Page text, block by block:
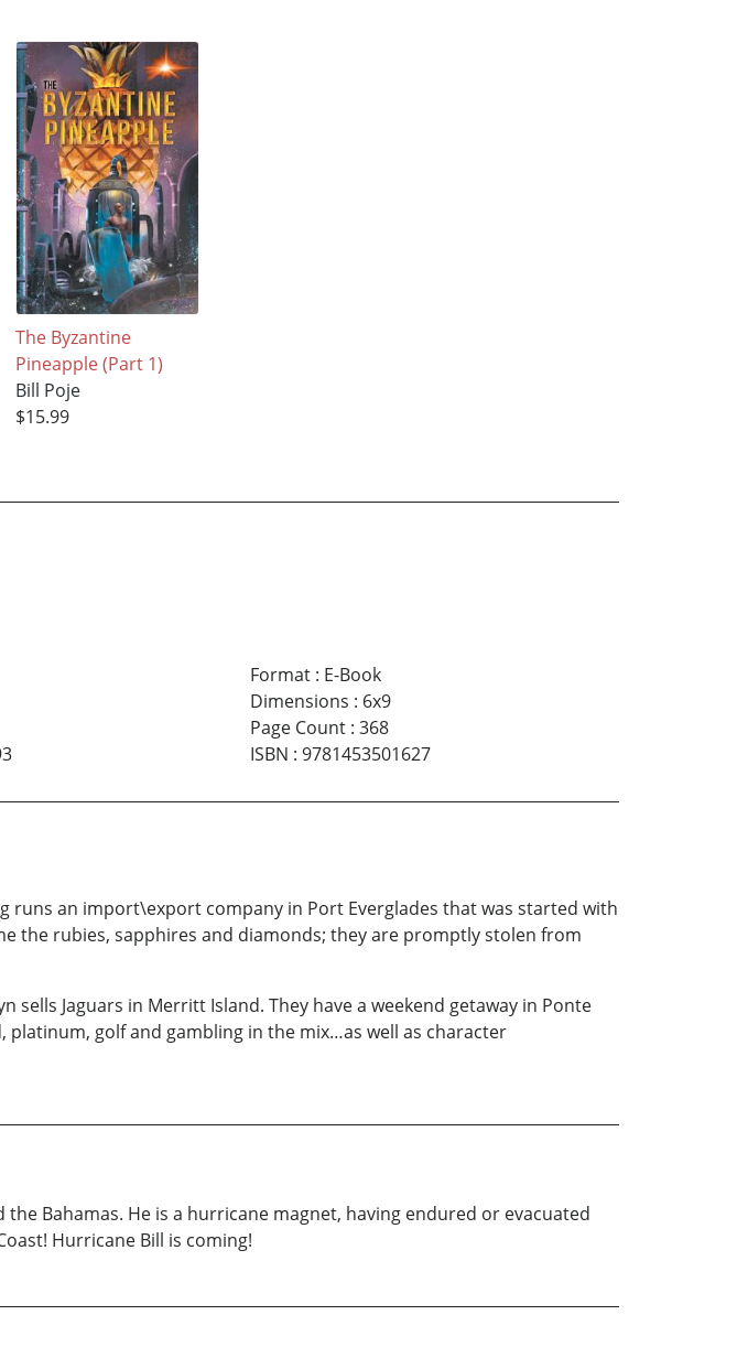
The Byzantine
Pineapple (Part 1)
Bill Poje
$15.99
Format: E-Book
Dimensions : 6x9
Page Count: 368
ISBN : 9781453501627
runs an import\export company in Port Everglades that was started with
the rubies, sapphires and diamonds; they are promptly stolen from
sells Jaguars in Merritt Island. They have a weekend getaway in Ponte
platinum, golf and gambling in the mix…as well as character
Bahamas. He is a hurricane magnet, having endured or evacuated
Hurricane Bill is coming!